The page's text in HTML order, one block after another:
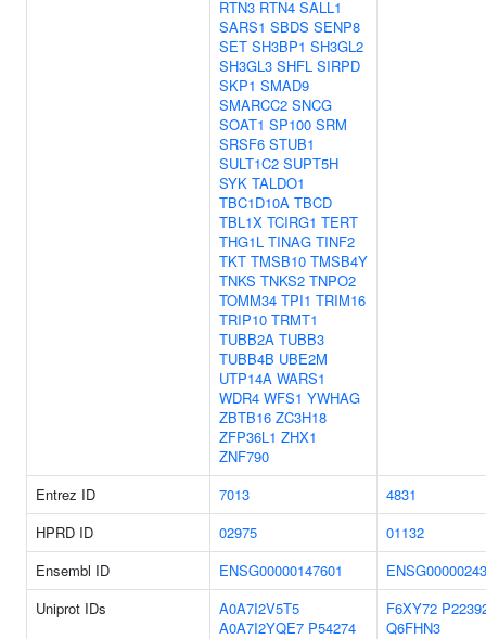
RTN3 RTN4 SALL1
SARS1 SBDS SENP8
SET SH3BP1 SH3GL2
SH3GL3 SHFL SIRPD
SKP1 SMAD9
SMARCC2 SNCG
SOAT1 SP100 SRM
SRSF6 STUB1
SULT1C2 SUPT5H
SYK TALDO1
TBC1D10A TBCD
TBL1X TCIRG1 TERT
THG1L TINAG TINF2
TKT TMSB10 TMSB4Y
TNKS TNKS2 TNPO2
TOMM34 TPI1 TRIM16
TRIP10 TRMT1
TUBB2A TUBB3
TUBB4B UBE2M
UTP14A WARS1
WDR4 WFS1 YWHAG
ZBTB16 ZC3H18
ZFP36L1 ZHX1
ZNF790
Entrez ID 7013
4831
HPRD ID
02975
01132
Ensembl ID
ENSG00000147601
Uniprot IDs
A0A7I2V5T5
A0A7I2YQE7 P54274
F6XY72
Q6FHN3